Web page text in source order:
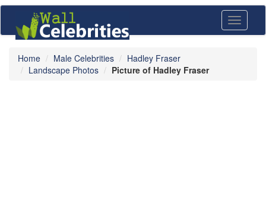
Toggle
Home Male Celebrities
Hadley Fraser
Landscape Photos
Picture of Hadley Fraser